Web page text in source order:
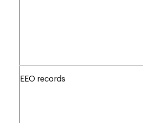
EEO records